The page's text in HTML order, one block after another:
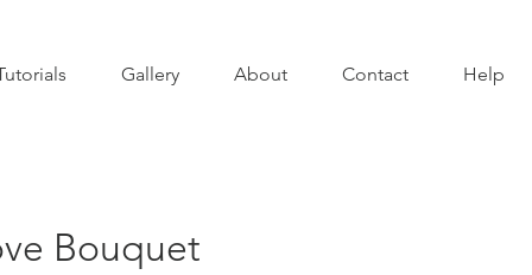
Gallery About Contact Help
Bouquet